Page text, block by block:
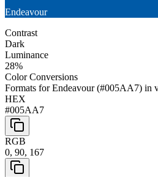
Endeavour
Contrast
Dark
Luminance
28%
Color Conversions
Formats forEndeavour(#005AA7) in
HEX
#005AA7
RGB
0, 90, 167